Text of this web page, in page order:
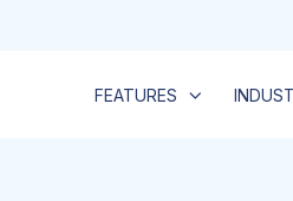
FEATURES